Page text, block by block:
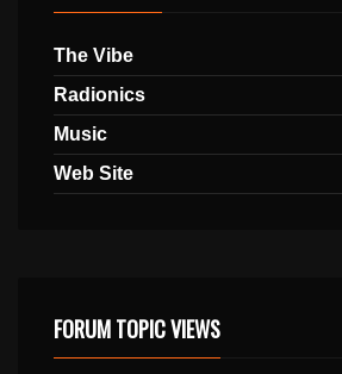
The Vibe
Radionics
Music
Web Site
FORUM TOPIC VIEWS